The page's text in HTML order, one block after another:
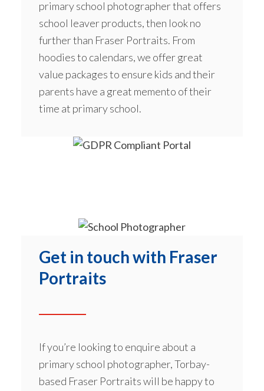
primary school photographer that offers
school leaver products, then look no
further than Fraser Portraits. From
hoodiesto calendars, we offer great
value packages to ensure kids and their
parents have a great memento of their
time at primary school.
Get in touch with Fraser
Portraits
If you’re looking to enquire about a
primary school photographer, Torbay-
based Fraser Portraits will be happy to